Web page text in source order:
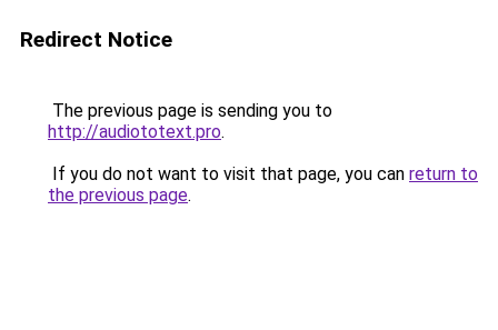
Redirect Notice
The previous page is sending you to
http://audiototext.pro.
If you do not want to visit that page, you can return to
the previous page.